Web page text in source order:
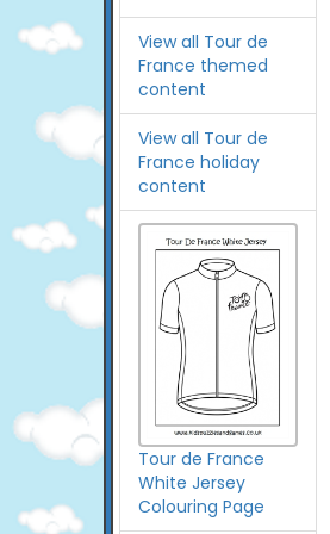
View all Tour de
France themed
content
View all Tour de
France holiday
content
Tour de France
White Jersey
Colouring Page